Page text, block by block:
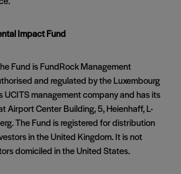
Impact Fund
Fund is FundRock Management
and regulated by the Luxembourg
UCITS management company and has its
Airport Center Building, 5, Heienhaff, L-
The Fund is registered for distribution
in the United Kingdom. It is not
domiciled in the United States.